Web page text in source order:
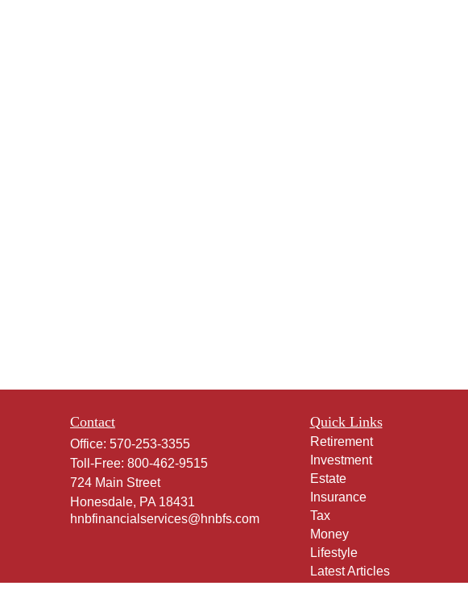
Contact
Office: 570-253-3355
Toll-Free: 800-462-9515
724 Main Street
Honesdale, PA 18431
hnbfinancialservices@hnbfs.com
Quick Links
Retirement
Investment
Estate
Insurance
Tax
Money
Lifestyle
Latest Articles